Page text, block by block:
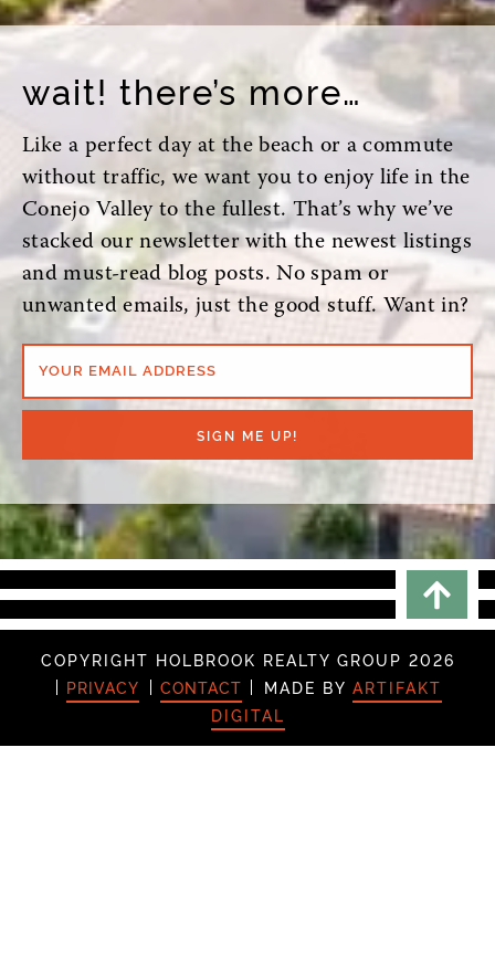
wait! there’s more…
Like a perfect day at the beach or a commute
without traffic, we want you to enjoy life in the
Conejo Valley to the fullest. That’s why we’ve
stacked our newsletter with the newest listings
and must-read blog posts. No spam or
unwanted emails, just the good stuff. Want in?
YOUR EMAIL ADDRESS
SIGN ME UP!
COPYRIGHT HOLBROOK REALTY GROUP 2026
PRIVACY
CONTACT MADE BY ARTIFAKT
DIGITAL